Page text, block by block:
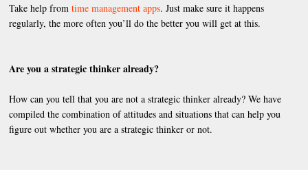
Take help fromtime management apps. Just make sure it happens
regularly, the more often you’ll do the better you will get at this.
Are you a strategic thinker already?
How can you tell that you are not a strategic thinker already? We have
compiled the combination of attitudes and situations that can help you
figure out whether you are a strategic thinker or not.